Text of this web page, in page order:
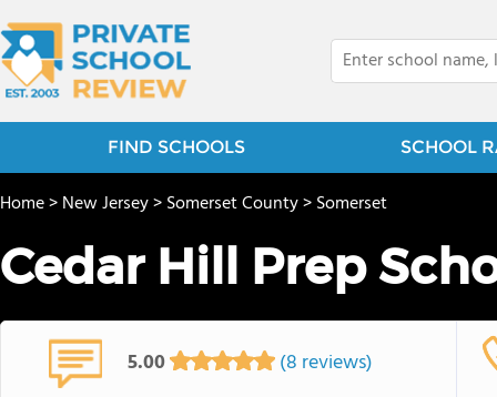
FIND SCHOOLS SCHOOL
Home>New Jersey>Somerset County>Somerset
Cedar Hill Prep
5.00 (8 reviews)